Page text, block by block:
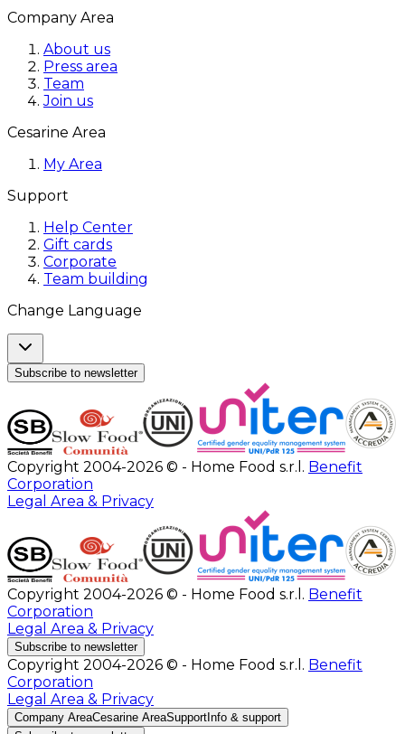
Company Area
About us
Press area
Team
Join us
Cesarine Area
My Area
Support
Help Center
Gift cards
Corporate
Team building
Change Language
Subscribe to newsletter
Copyright 2004-2026 © - Home Food s.r.l. Benefit
Corporation
Legal Area & Privacy
Copyright 2004-2026 © - Home Food s.r.l. Benefit
Corporation
Legal Area & Privacy
Subscribe to newsletter
Copyright 2004-2026 © - Home Food s.r.l. Benefit
Corporation
Legal Area & Privacy
Company AreaCesarine AreaSupport Info & support